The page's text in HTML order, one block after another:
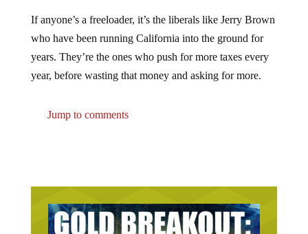
who have been running California into the ground for
years. They’re the ones who push for more taxes every
year, before wasting that money and asking for more.